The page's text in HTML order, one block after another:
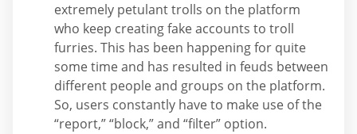
extremely petulant trolls on the platform
who keep creating fake accounts to troll
furries. This has been happening for quite
some time and has resulted in feuds between
different people and groups on the platform.
So, users constantly have to make use of the
“report,” “block,” and “filter” option.